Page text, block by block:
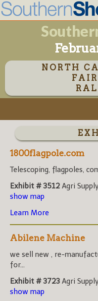
NORTH
1800flagpole.com
Telescoping, flagpoles,
Exhibit # 3512 Agri
show map
Learn More
Abilene Machine
we sell new , re-
for...
Exhibit # 3723 Agri
show map